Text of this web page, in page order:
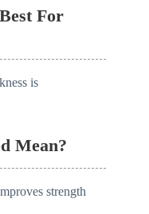
For
is
Mean?
strength